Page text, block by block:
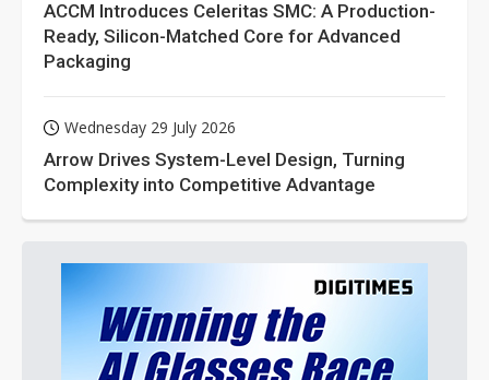
ACCM Introduces Celeritas SMC: A Production-
Ready, Silicon-Matched Core for Advanced
Packaging
Wednesday 29 July 2026
Arrow Drives System-Level Design, Turning
Complexity into Competitive Advantage